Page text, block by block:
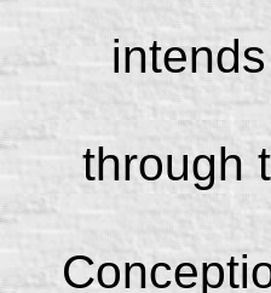
through